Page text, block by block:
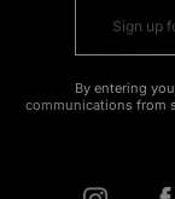
By entering
communications from